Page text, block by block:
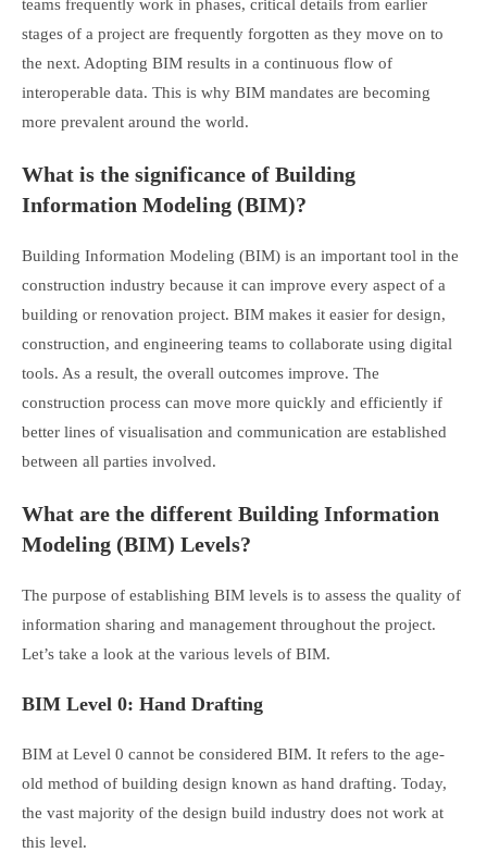
teams frequently work in phases, critical details from earlier
stages of a project are frequently forgotten as they move on to
the next. Adopting BIM results in a continuous flow of
interoperable data. This is why BIM mandates are becoming
more prevalent around the world.
What is the significance of Building
Information Modeling (BIM)?
Building Information Modeling (BIM) is an important tool in the
construction industry because it can improve every aspect of a
building or renovation project. BIM makes it easier for design,
construction, and engineering teams to collaborate using digital
tools. As a result, the overall outcomes improve. The
construction process can move more quickly and efficiently if
better lines of visualisation and communication are established
between all parties involved.
What are the different Building Information
Modeling (BIM) Levels?
The purpose of establishing BIM levels is to assess the quality of
information sharing and management throughout the project.
Let’s take a look at the various levels of BIM.
BIM Level 0: Hand Drafting
BIM at Level 0 cannot be considered BIM. It refers to the age-
old method of building design known as hand drafting. Today,
the vast majority of the design build industry does not work at
this level.